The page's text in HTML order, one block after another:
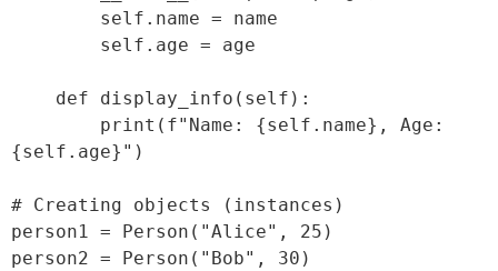
{self.age}")
# Creating objects (instances)
person1 = Person("Alice", 25)
person2 = Person("Bob", 30)